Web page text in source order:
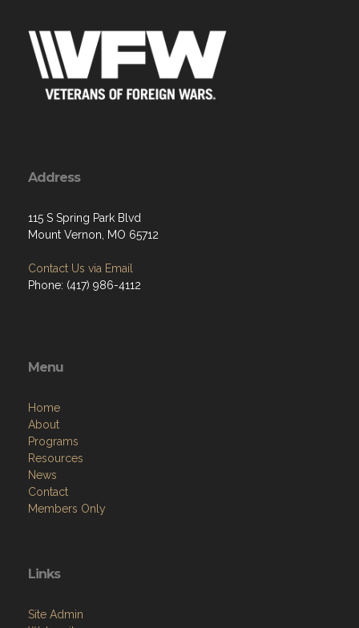
Address
115 S Spring Park Blvd
Mount Vernon, MO 65712
Contact Us via Email
Phone: (417) 986-4112
Menu
Home
About
Programs
Resources
News
Contact
Members Only
Links
Site Admin